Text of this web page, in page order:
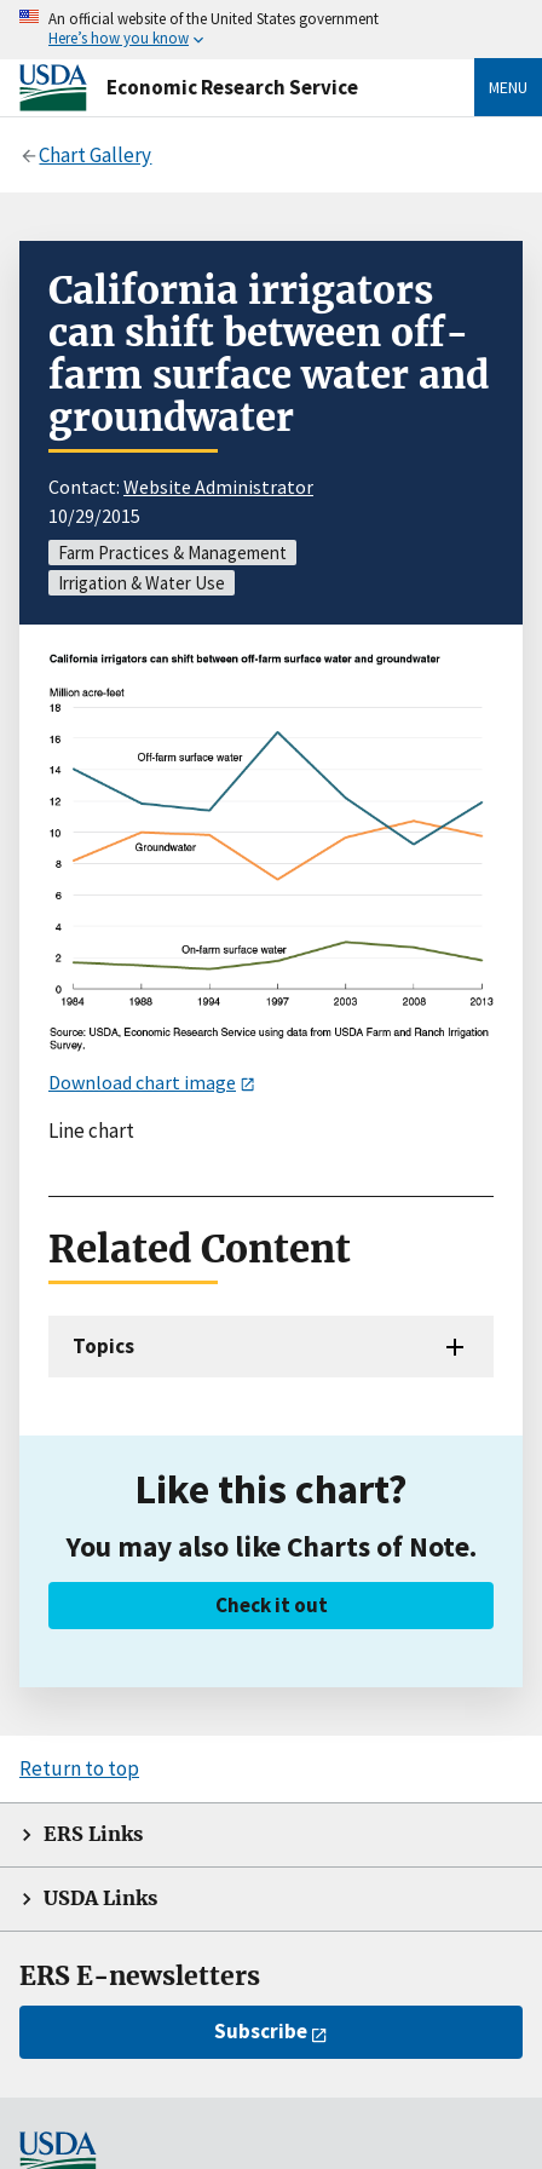
An official website of the United States government
Here’s how you know
Economic Research Service MENU
Chart Gallery
California irrigators
can shift between off-
farm surface water and
groundwater
Contact: Website Administrator
10/29/2015
Farm Practices & Management
Irrigation & Water Use
Download chart image
Line chart
Related Content
Topics
Like this chart?
You may also like Charts of Note.
Check it out
Return to top
ERS Links
USDA Links
ERS E-newsletters
Subscribe